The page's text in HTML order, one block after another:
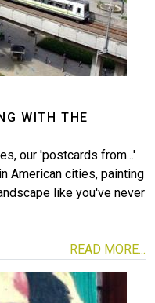
WITH THE
our 'postcards from...'
American cities, painting
like you've never
READ MORE...